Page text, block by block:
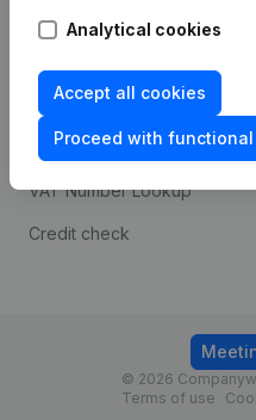
Analytical cookies
Accept all cookies
Proceed with
prevention
Consult financial
statements
VAT Number Lookup
Credit check
© 2026
Terms of use